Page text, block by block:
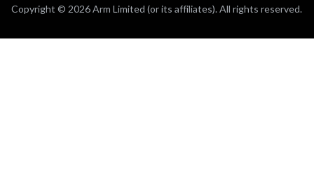
Copyright © 2026 Arm Limited (or its affiliates). All rights reserved.